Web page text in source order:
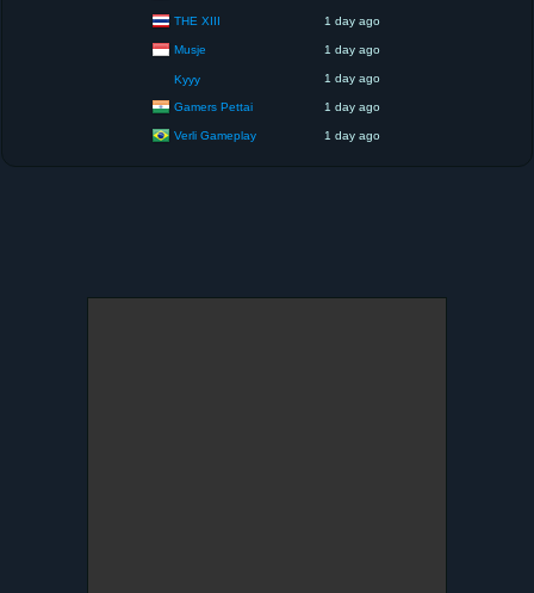
THE XIII 1 day ago
Musje 1 day ago
Kyyy 1 day ago
Gamers Pettai 1 day ago
Verli Gameplay 1 day ago